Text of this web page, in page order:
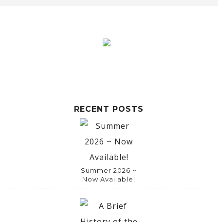
RECENT POSTS
Summer 2026 ~
Now Available!